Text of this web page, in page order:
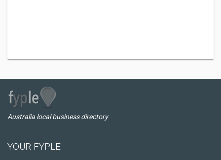
Australia local business directory
YOUR FYPLE